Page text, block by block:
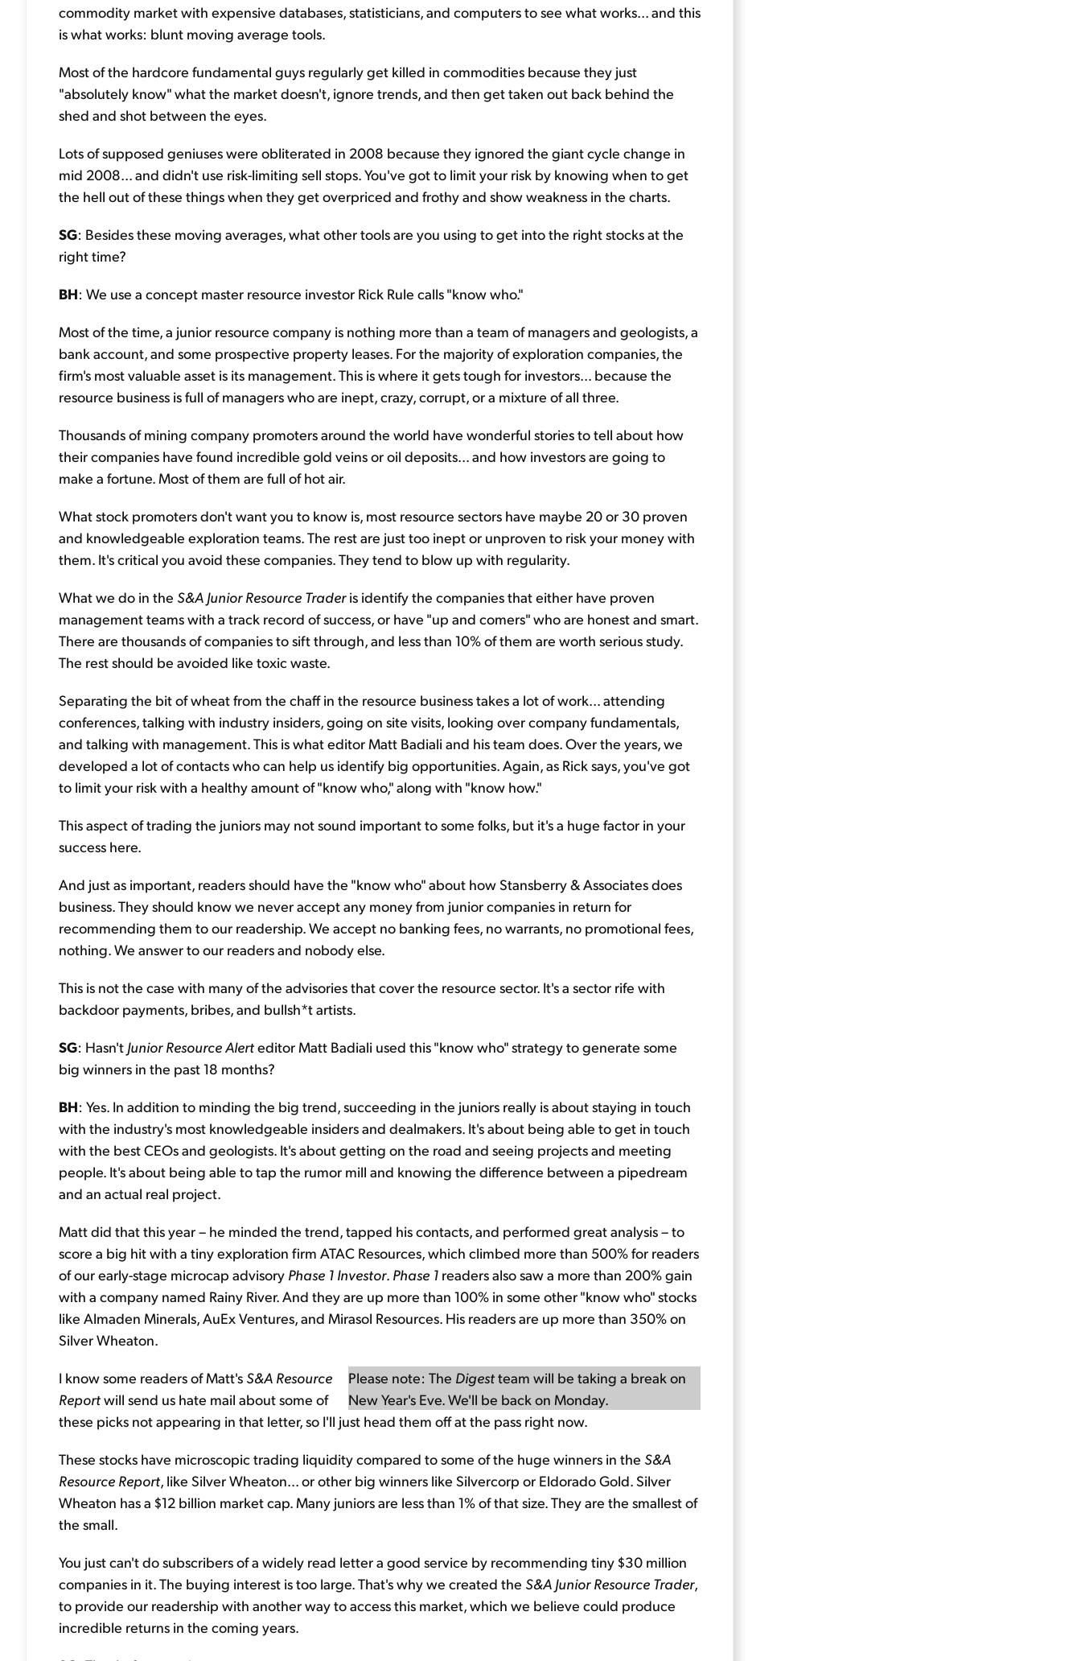
commodity market with expensive databases, statisticians, and computers to see what works... and this
is what works: blunt moving average tools.
Most of the hardcore fundamental guys regularly get killed in commodities because they just
"absolutely know" what the market doesn't, ignore trends, and then get taken out back behind the
shed and shot between the eyes.
Lots of supposed geniuses were obliterated in 2008 because they ignored the giant cycle change in
mid 2008... and didn't use risk-limiting sell stops. You've got to limit your risk by knowing when to get
the hell out of these things when they get overpriced and frothy and show weakness in the charts.
SG: Besides these moving averages, what other tools are you using to get into the right stocks at the
right time?
BH: We use a concept master resource investor Rick Rule calls "know who."
Most of the time, a junior resource company is nothing more than a team of managers and geologists, a
bank account, and some prospective property leases. For the majority of exploration companies, the
firm's most valuable asset is its management. This is where it gets tough for investors... because the
resource business is full of managers who are inept, crazy, corrupt, or a mixture of all three.
Thousands of mining company promoters around the world have wonderful stories to tell about how
their companies have found incredible gold veins or oil deposits... and how investors are going to
make a fortune. Most of them are full of hot air.
What stock promoters don't want you to know is, most resource sectors have maybe 20 or 30 proven
and knowledgeable exploration teams. The rest are just too inept or unproven to risk your money with
them. It's critical you avoid these companies. They tend to blow up with regularity.
What we do in the S&A Junior Resource Traderis identify the companies that either have proven
management teams with a track record of success, or have "up and comers" who are honest and smart.
There are thousands of companies to sift through, and less than 10% of them are worth serious study.
The rest should be avoided like toxic waste.
Separating the bit of wheat from the chaff in the resource business takes a lot of work... attending
conferences, talking with industry insiders, going on site visits, looking over company fundamentals,
and talking with management. This is what editor Matt Badiali and his team does. Over the years, we
developed a lot of contacts who can help us identify big opportunities. Again, as Rick says, you've got
to limit your risk with a healthy amount of "know who," along with "know how."
This aspect of trading the juniors may not sound important to some folks, but it's a huge factor in your
success here.
And just as important, readers should have the "know who" about how Stansberry & Associates does
business. They should know we never accept any money from junior companies in return for
recommending them to our readership. We accept no banking fees, no warrants, no promotional fees,
nothing. We answer to our readers and nobody else.
This is not the case with many of the advisories that cover the resource sector. It's a sector rife with
backdoor payments, bribes, and bullsh*t artists.
SG: Hasn't Junior Resource Alerteditor Matt Badiali used this "know who" strategy to generate some
big winners in the past 18 months?
BH: Yes. In addition to minding the big trend, succeeding in the juniors really is about staying in touch
with the industry's most knowledgeable insiders and dealmakers. It's about being able to get in touch
with the best CEOs and geologists. It's about getting on the road and seeing projects and meeting
people. It's about being able to tap the rumor mill and knowing the difference between a pipedream
and an actual real project.
Matt did that this year – he minded the trend, tapped his contacts, and performed great analysis – to
score a big hit with a tiny exploration firm ATAC Resources, which climbed more than 500% for readers
of our early-stage microcap advisory Phase 1 Investor. Phase 1 readers also saw a more than 200% gain
with a company named Rainy River. And they are up more than 100% in some other "know who" stocks
like Almaden Minerals, AuEx Ventures, and Mirasol Resources. His readers are up more than 350% on
Silver Wheaton.
Please note: The Digestteam will be taking a break on
New Year's Eve. We'll be back on Monday.
I know some readers of Matt's S&A Resource
Reportwill send us hate mail about some of
these picks not appearing in that letter, so I'll just head them off at the pass right now.
These stocks have microscopic trading liquidity compared to some of the huge winners in the S&A
Resource Report, like Silver Wheaton... or other big winners like Silvercorp or Eldorado Gold. Silver
Wheaton has a $12 billion market cap. Many juniors are less than 1% of that size. They are the smallest of
the small.
You just can't do subscribers of a widely read letter a good service by recommending tiny $30 million
companies in it. The buying interest is too large. That's why we created the S&A Junior Resource Trader,
to provide our readership with another way to access this market, which we believe could produce
incredible returns in the coming years.